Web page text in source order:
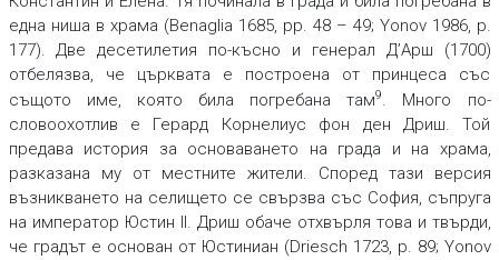
една ниша в храма (Benaglia 1685, pp. 48 – 49; Yonov 1986, p.
177). Две десетилетия по-късно и генерал Д’Арш (1700)
отбелязва, че църквата е построена от принцеса със
същото име, която била погребана там9. Много по-
словоохотлив е Герард Корнелиус фон ден Дриш. Той
предава история за основаването на града и на храма,
разказана му от местните жители. Според тази версия
възникването на селището се свързва със София, съпруга
на император Юстин II. Дриш обаче отхвърля това и твърди,
че градът е основан от Юстиниан (Driesch 1723, p. 89; Yonov